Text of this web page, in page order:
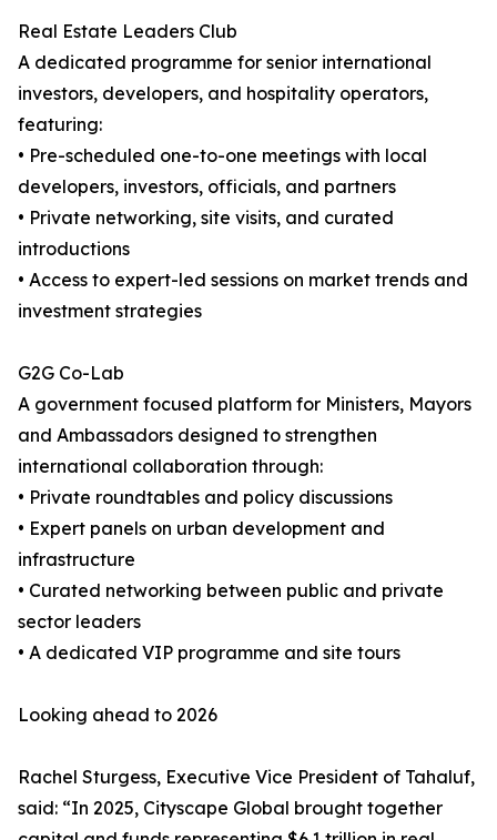
Real Estate Leaders Club
A dedicated programme for senior international
investors, developers, and hospitality operators,
featuring:
• Pre-scheduled one-to-one meetings with local
developers, investors, officials, and partners
• Private networking, site visits, and curated
introductions
• Access to expert-led sessions on market trends and
investment strategies
G2G Co-Lab
A government focused platform for Ministers, Mayors
and Ambassadors designed to strengthen
international collaboration through:
• Private roundtables and policy discussions
• Expert panels on urban development and
infrastructure
• Curated networking between public and private
sector leaders
• A dedicated VIP programme and site tours
Looking ahead to 2026
Rachel Sturgess, Executive Vice President of Tahaluf,
said: “In 2025, Cityscape Global brought together